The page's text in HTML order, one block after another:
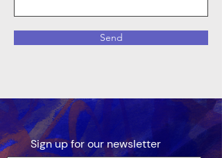
Send
Sign up for our newsletter